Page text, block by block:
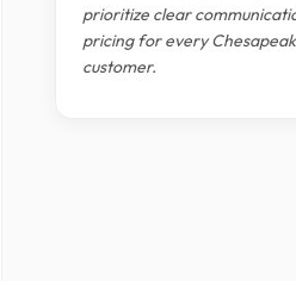
prioritize clear
pricing for every
customer.